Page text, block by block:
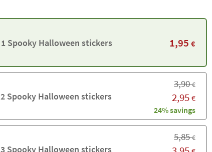
1 Spooky Halloween stickers 1,95 €
2 Spooky Halloween stickers
3,90€
2,95 €
24% savings
3 Spooky Halloween stickers
5,85€